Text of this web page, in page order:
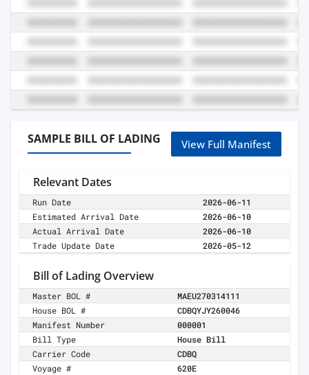
SAMPLE BILL OF LADING View Full Manifest
Relevant Dates
Run Date
2026-06-11
Estimated Arrival Date
2026-06-10
Actual Arrival Date
2026-06-10
Trade Update Date
2026-05-12
Bill of Lading Overview
Master BOL #
MAEU270314111
House BOL #
CDBQYJY260046
Manifest Number
000001
Bill Type
House Bill
Carrier Code
CDBQ
Voyage #
620E